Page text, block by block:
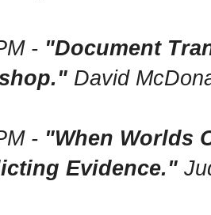
- "Document
David
- "When Worlds
Evidence."